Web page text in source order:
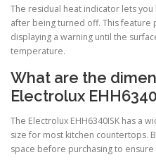
The residual heat indicator lets
after being turned off. This feature
displaying a warning until the
temperature.
What are the
Electrolux
The Electrolux EHH6340ISK has a
size for most kitchen countertops.
space before purchasing to